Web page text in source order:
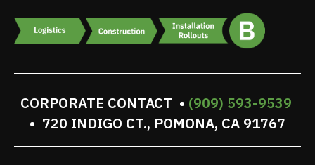
CORPORATE CONTACT • (909) 593-9539
• 720 INDIGO CT., POMONA, CA 91767